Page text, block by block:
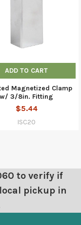
ADD TO CART
Magnetized Clamp
w/ 3/8in. Fitting
$5.44
ISC20
to verify if
pickup in